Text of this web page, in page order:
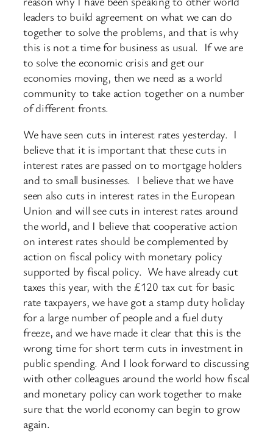
leaders to build agreement on what we can do
together to solve the problems, and that is why
this is not a time for business as usual. If we are
to solve the economic crisis and get our
economies moving, then we need as a world
community to take action together on a number
of different fronts.
We have seen cuts in interest rates yesterday. I
believe that it is important that these cuts in
interest rates are passed on to mortgage holders
and to small businesses. I believe that we have
seen also cuts in interest rates in the European
Union and will see cuts in interest rates around
the world, and I believe that cooperative action
on interest rates should be complemented by
action on fiscal policy with monetary policy
supported by fiscal policy. We have already cut
taxes this year, with the £120 tax cut for basic
rate taxpayers, we have got a stamp duty holiday
for a large number of people and a fuel duty
freeze, and we have made it clear that this is the
wrong time for short term cuts in investment in
public spending. And I look forward to discussing
with other colleagues around the world how fiscal
and monetary policy can work together to make
sure that the world economy can begin to grow
again.